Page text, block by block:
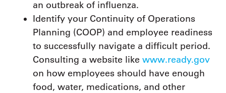
an outbreak of influenza.
Identify your Continuity of Operations
Planning (COOP) and employee readiness
to successfully navigate a difficult period.
Consulting a website like www.ready.gov
on how employees should have enough
food, water, medications, and other